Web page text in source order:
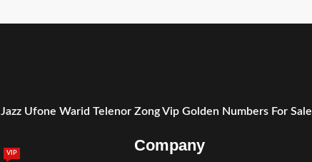
Jazz Ufone Warid Telenor Zong Vip Golden Numbers For Sale
VIP Company